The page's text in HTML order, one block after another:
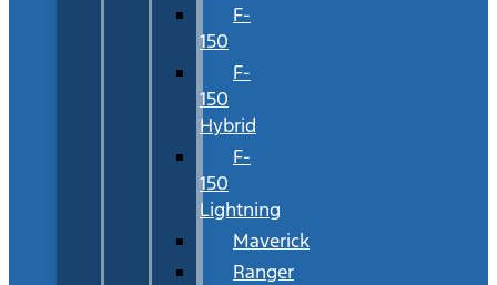
F-
150
F-
150
Hybrid
F-
150
Lightning
Maverick
Ranger